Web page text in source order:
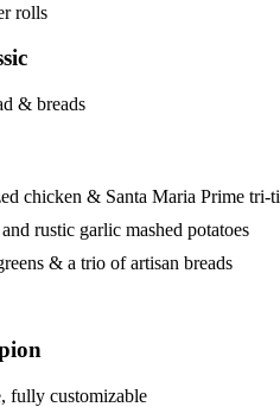
rolls
& breads
chicken & Santa Maria Prime tri-
rustic garlic mashed potatoes
& a trio of artisan breads
fully customizable